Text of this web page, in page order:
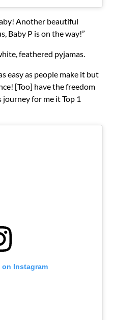
Another beautiful
Baby P is on the way!”
feathered pyjamas.
easy as people make it but
[Too] have the freedom
for me it Top 1
Instagram